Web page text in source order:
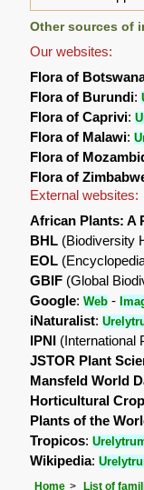
Other sources of
Our websites:
Flora of
Flora of Burundi:
Flora of Caprivi:
Flora of Malawi:
Flora of
Flora of
External websites:
African Plants: A
BHL (Biodiversity
EOL
GBIF (Global
Google:Web -
iNaturalist:
IPNI (International
JSTOR Plant
Mansfeld World
Horticultural
Plants of the
Tropicos:
Wikipedia:
Home List of